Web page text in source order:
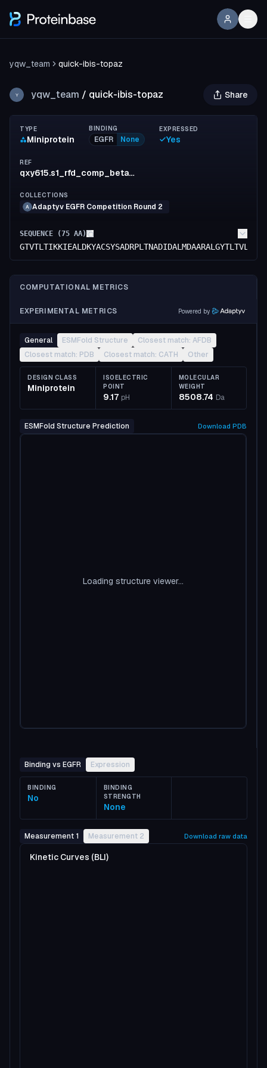
yqw_team quick-ibis-topaz
Y yqw_team / quick-ibis-topaz Share
TYPE
Miniprotein
BINDING
EGFR None
EXPRESSED
Yes
REF
qxy615.s1_rfd_comp_beta_782_81
COLLECTIONS
A Adaptyv EGFR Competition Round 2
SEQUENCE (75 AA)
COMPUTATIONAL METRICS
EXPERIMENTAL METRICS Powered by
General ESMFold Structure
Closest match: AFDB
Closest match: PDB
Closest match: CATH Other
DESIGN CLASS
Miniprotein
ISOELECTRIC
POINT
9.17 pH
MOLECULAR
WEIGHT
8508.74 Da
ESMFold Structure Prediction Download PDB
Loading structure viewer...
Binding vs EGFR Expression
BINDING
No
BINDING
STRENGTH
None
Measurement 1 Measurement 2 Download raw data
Kinetic Curves (BLI)